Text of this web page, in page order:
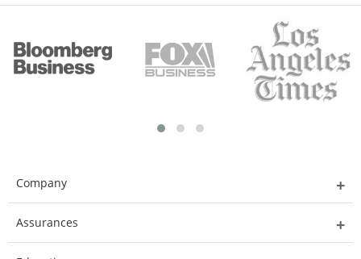
Company
Assurances